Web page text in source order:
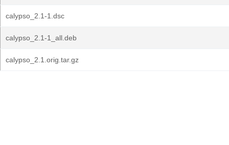
calypso_2.1-1.dsc
calypso_2.1-1_all.deb
calypso_2.1.orig.tar.gz